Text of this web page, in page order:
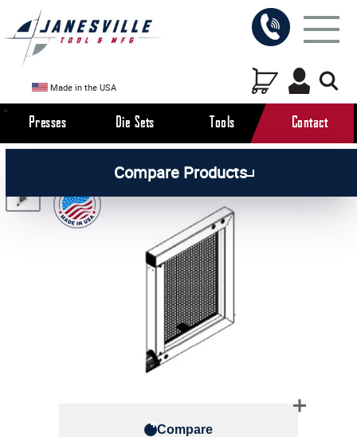
Made in the USA
Presses Die Sets Tools Contact
Compare Products
Pneumatic Press Parts
Compare